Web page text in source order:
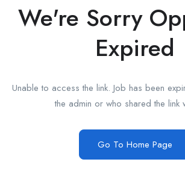
We're Sorry
Expired
Unable to access the link. Job has been
the admin or who shared the link
Go To Home Page